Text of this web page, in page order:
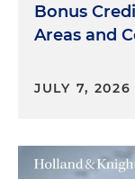
Bonus
Areas and
JULY 7, 2026